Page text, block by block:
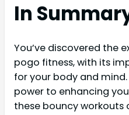
In
You’ve discovered the
pogo fitness, with its
for your body and
power to enhancing
these bouncy